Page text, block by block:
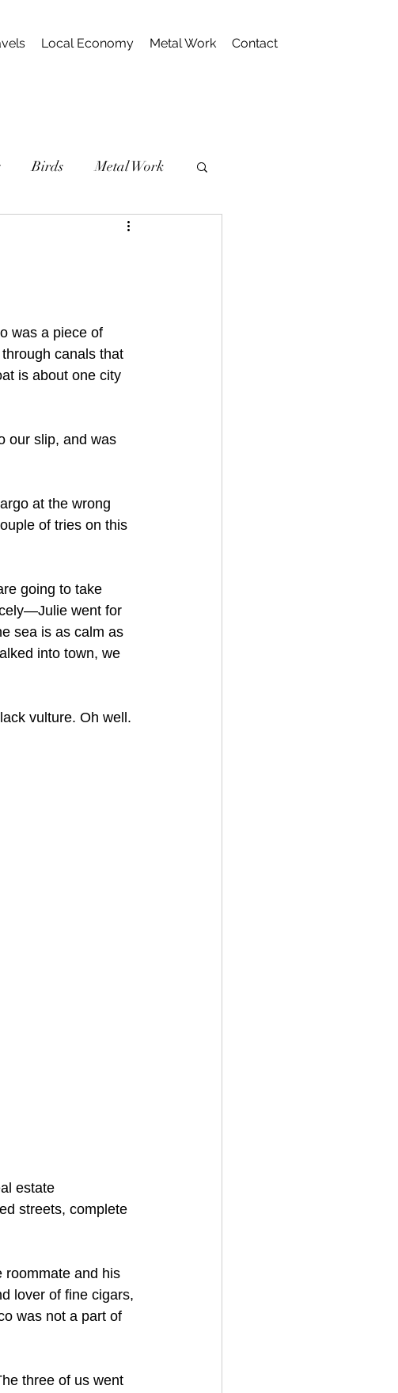
Local Economy Metal Work Contact
Birds Metal Work
was a piece of
canals that
is about one city
our slip, and was
at the wrong
of tries on this
going to take
went for
sea is as calm as
into town, we
vulture. Oh well.
estate
streets, complete
roommate and his
lover of fine cigars,
was not a part of
three of us went